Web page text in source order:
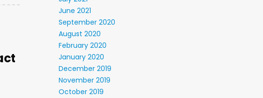
June 2021
September 2020
August 2020
February 2020
January 2020
December 2019
November 2019
October 2019